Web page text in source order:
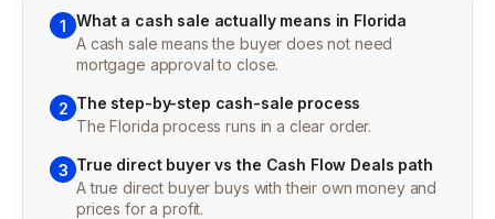
1 What a cash sale actually means in Florida
A cash sale means the buyer does not need
mortgage approval to close.
2 The step-by-step cash-sale process
The Florida process runs in a clear order.
3 True direct buyer vs the Cash Flow Deals path
A true direct buyer buys with their own money and
prices for a profit.